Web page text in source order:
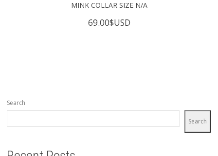
MINK COLLAR SIZE N/A
69.00$USD
Search
Search